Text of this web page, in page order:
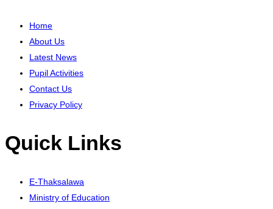
Home
About Us
Latest News
Pupil Activities
Contact Us
Privacy Policy
Quick Links
E-Thaksalawa
Ministry of Education